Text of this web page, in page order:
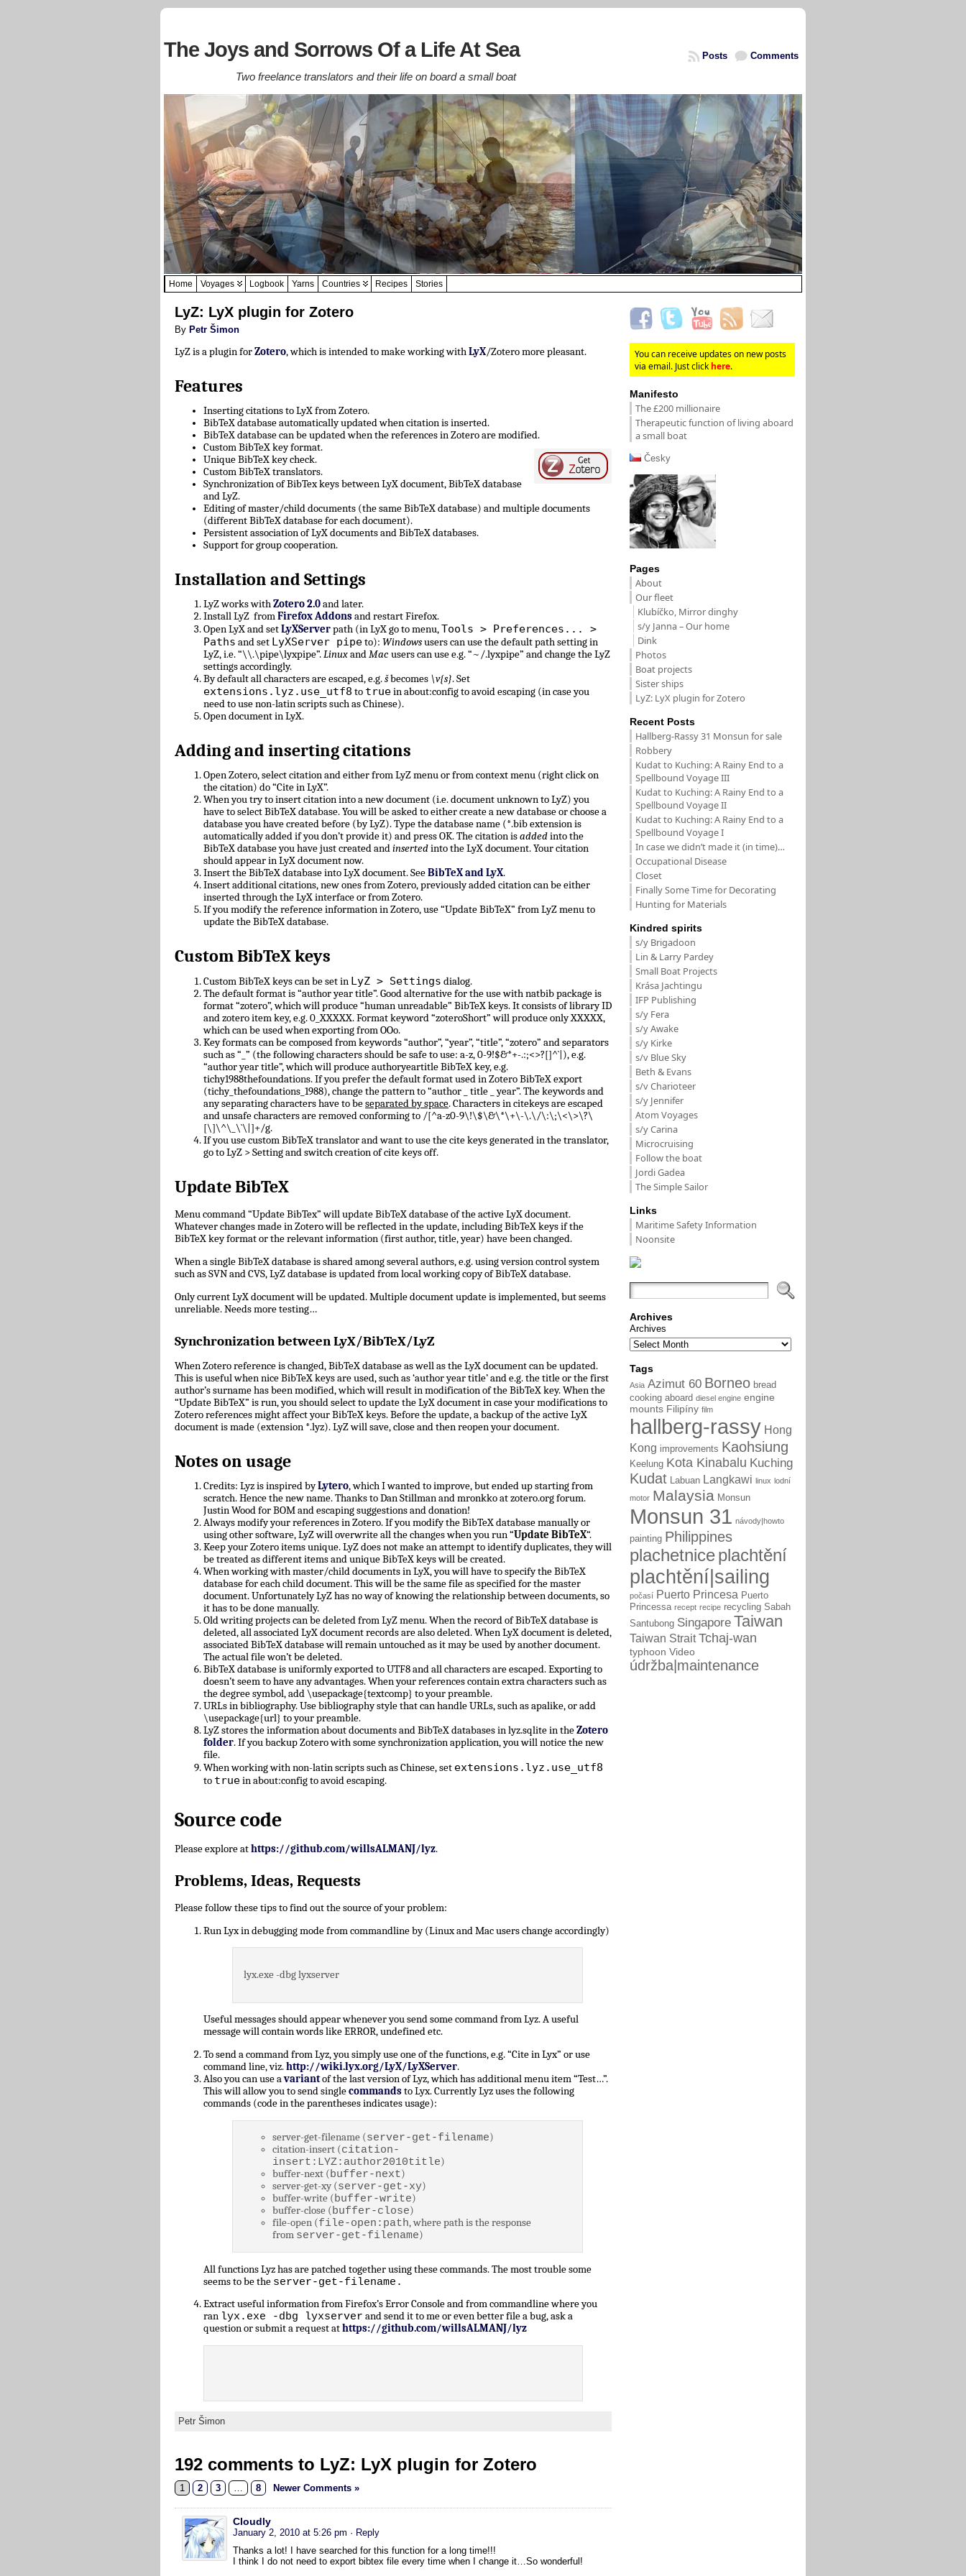
The Joys and Sorrows Of a Life At Sea
Two freelance translators and their life on board a small boat
Comments
Posts
Home Voyages Logbook Yarns Countries Recipes Stories
LyZ: LyX plugin for Zotero
By Petr Šimon
LyZ is a plugin forZotero, which is intended to make working withLyX/Zotero more pleasant.
Features
Inserting citations to LyX from Zotero.
BibTeX database automatically updated when citation is inserted.
BibTeX database can be updated when the references in Zotero are modified.
Custom BibTeX key format.
Unique BibTeX key check.
Custom BibTeX translators.
Synchronization of BibTex keys between LyX document, BibTeX database
and LyZ.
Editing of master/child documents (the same BibTeX database) and multiple documents
(different BibTeX database for each document).
Persistent association of LyX documents and BibTeX databases.
Support for group cooperation.
Installation and Settings
LyZ works withZotero 2.0and later.
Install LyZ fromFirefox Addonsand restart Firefox.
Open LyX and setLyXServerpath (in LyX go to menu,Tools > Preferences... >
Paths and set LyXServer pipeto): Windowsusers can use the default path setting in
LyZ, i.e. “\\.\pipe\lyxpipe”.LinuxandMacusers can use e.g. “~/.lyxpipe” and change the LyZ
settings accordingly.
By default all characters are escaped, e.g.šbecomes \v{s}. Set
extensions.lyz.use_utf8 to truein about:config to avoid escaping (in case you
need to use non-latin scripts such as Chinese).
Open document in LyX.
Adding and inserting citations
Open Zotero, select citation and either from LyZ menu or from context menu (right click on
the citation) do “Cite in LyX”.
When you try to insert citation into a new document (i.e. document unknown to LyZ) you
have to select BibTeX database. You will be asked to either create a new database or choose a
database you have created before (by LyZ). Type the database name (*.bib extension is
automatically added if you don’t provide it) and press OK. The citation isaddedinto the
BibTeX database you have just created andinsertedinto the LyX document. Your citation
should appear in LyX document now.
Insert the BibTeX database into LyX document. SeeBibTeX and LyX.
Insert additional citations, new ones from Zotero, previously added citation can be either
inserted through the LyX interface or from Zotero.
If you modify the reference information in Zotero, use “Update BibTeX” from LyZ menu to
update the BibTeX database.
Custom BibTeX keys
Custom BibTeX keys can be set in LyZ > Settings dialog.
The default format is “author year title”. Good alternative for the use with natbib package is
format “zotero”, which will produce “human unreadable” BibTeX keys. It consists of library ID
and zotero item key, e.g. 0_XXXXX. Format keyword “zoteroShort” will produce only XXXXX,
which can be used when exporting from OOo.
Key formats can be composed from keywords “author”, “year”, “title”, “zotero” and separators
such as “_” (the following characters should be safe to use: a-z, 0-9!$&*+-.:;<>?[]^`|), e.g.
“author year title”, which will produce authoryeartitle BibTeX key, e.g.
tichy1988thefoundations. If you prefer the default format used in Zotero BibTeX export
(tichy_thefoundations_1988), change the pattern to “author _ title _ year”. The keywords and
any separating characters have to beseparated by space. Characters in citekeys are escaped
and unsafe characters are removed conforming to /[^a-z0-9\!\$\&\*\+\-\.\/\:\;\<\>\?\
[\]\^\_\`\|]+/g.
If you use custom BibTeX translator and want to use the cite keys generated in the translator,
go to LyZ > Setting and switch creation of cite keys off.
Update BibTeX
Menu command “Update BibTex” will update BibTeX database of the active LyX document.
Whatever changes made in Zotero will be reflected in the update, including BibTeX keys if the
BibTeX key format or the relevant information (first author, title, year) have been changed.
When a single BibTeX database is shared among several authors, e.g. using version control system
such as SVN and CVS, LyZ database is updated from local working copy of BibTeX database.
Only current LyX document will be updated. Multiple document update is implemented, but seems
unreliable. Needs more testing…
Synchronization between LyX/BibTeX/LyZ
When Zotero reference is changed, BibTeX database as well as the LyX document can be updated.
This is useful when nice BibTeX keys are used, such as ‘author year title’ and e.g. the title or the first
author’s surname has been modified, which will result in modification of the BibTeX key. When the
“Update BibTeX” is run, you should select to update the LyX document in case your modifications to
Zotero references might affect your BibTeX keys. Before the update, a backup of the active LyX
document is made (extension *.lyz). LyZ will save, close and then reopen your document.
Notes on usage
Credits: Lyz is inspired byLytero, which I wanted to improve, but ended up starting from
scratch. Hence the new name. Thanks to Dan Stillman and mronkko at zotero.org forum.
Justin Wood for BOM and escaping suggestions and donation!
Always modify your references in Zotero. If you modify the BibTeX database manually or
using other software, LyZ will overwrite all the changes when you run “Update BibTeX“.
Keep your Zotero items unique. LyZ does not make an attempt to identify duplicates, they will
be treated as different items and unique BibTeX keys will be created.
When working with master/child documents in LyX, you will have to specify the BibTeX
database for each child document. This will be the same file as specified for the master
document. Unfortunately LyZ has no way of knowing the relationship between documents, so
it has to be done manually.
Old writing projects can be deleted from LyZ menu. When the record of BibTeX database is
deleted, all associated LyX document records are also deleted. When LyX document is deleted,
associated BibTeX database will remain untouched as it may be used by another document.
The actual file won’t be deleted.
BibTeX database is uniformly exported to UTF8 and all characters are escaped. Exporting to
doesn’t seem to have any advantages. When your references contain extra characters such as
the degree symbol, add \usepackage{textcomp} to your preamble.
URLs in bibliography. Use bibliography style that can handle URLs, such as apalike, or add
\usepackage{url} to your preamble.
LyZ stores the information about documents and BibTeX databases in lyz.sqlite in theZotero
folder. If you backup Zotero with some synchronization application, you will notice the new
file.
When working with non-latin scripts such as Chinese, set extensions.lyz.use_utf8
to truein about:config to avoid escaping.
Source code
Please explore athttps://github.com/willsALMANJ/lyz.
Problems, Ideas, Requests
Please follow these tips to find out the source of your problem:
Run Lyx in debugging mode from commandline by (Linux and Mac users change accordingly)
lyx.exe -dbg lyxserver
Useful messages should appear whenever you send some command from Lyz. A useful
message will contain words like ERROR, undefined etc.
To send a command from Lyz, you simply use one of the functions, e.g. “Cite in Lyx” or use
command line, viz.http://wiki.lyx.org/LyX/LyXServer.
Also you can use avariantof the last version of Lyz, which has additional menu item “Test…”.
This will allow you to send singlecommandsto Lyx. Currently Lyz uses the following
commands (code in the parentheses indicates usage):
server-get-filename (server-get-filename)
citation-insert (citation-
insert:LYZ:author2010title)
buffer-next (buffer-next)
server-get-xy (server-get-xy)
buffer-write (buffer-write)
buffer-close (buffer-close)
file-open (file-open:path, where path is the response
from server-get-filename)
All functions Lyz has are patched together using these commands. The most trouble some
seems to be the server-get-filename.
Extract useful information from Firefox’s Error Console and from commandline where you
ran lyx.exe -dbg lyxserver and send it to me or even better file a bug, ask a
question or submit a request athttps://github.com/willsALMANJ/lyz
Petr Šimon
192 comments to LyZ: LyX plugin for Zotero
1 2 3 … 8 Newer Comments »
Cloudly
January 2, 2010 at 5:26 pm · Reply
Thanks a lot! I have searched for this function for a long time!!!
I think I do not need to export bibtex file every time when I change it…So wonderful!
You can receive updates on new posts
via email. Just click here.
Manifesto
The £200 millionaire
Therapeutic function of living aboard
a small boat
Česky
Pages
About
Our fleet
Klubíčko, Mirror dinghy
s/y Janna – Our home
Dink
Photos
Boat projects
Sister ships
LyZ: LyX plugin for Zotero
Recent Posts
Hallberg-Rassy 31 Monsun for sale
Robbery
Kudat to Kuching: A Rainy End to a
Spellbound Voyage III
Kudat to Kuching: A Rainy End to a
Spellbound Voyage II
Kudat to Kuching: A Rainy End to a
Spellbound Voyage I
In case we didn’t made it (in time)…
Occupational Disease
Closet
Finally Some Time for Decorating
Hunting for Materials
Kindred spirits
s/y Brigadoon
Lin & Larry Pardey
Small Boat Projects
Krása Jachtingu
IFP Publishing
s/y Fera
s/y Awake
s/y Kirke
s/v Blue Sky
Beth & Evans
s/v Charioteer
s/y Jennifer
Atom Voyages
s/y Carina
Microcruising
Follow the boat
Jordi Gadea
The Simple Sailor
Links
Maritime Safety Information
Noonsite
Archives
Archives
Tags
Asia Azimut 60 Borneo bread
cooking aboard diesel engine engine
mounts Filipíny film
hallberg-rassy Hong
Kong improvements Kaohsiung
Keelung Kota Kinabalu Kuching
Kudat Labuan Langkawi linux lodní
motor Malaysia Monsun
Monsun 31 návody|howto
painting Philippines
plachetniceplachtění
plachtění|sailing
počasí Puerto Princesa Puerto
Princessa recept recipe recycling Sabah
Santubong Singapore Taiwan
Taiwan Strait Tchaj-wan
typhoon Video
údržba|maintenance